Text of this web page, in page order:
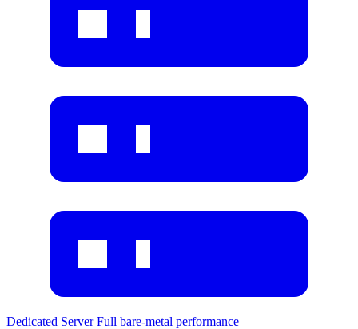
Dedicated Server Full bare-metal performance